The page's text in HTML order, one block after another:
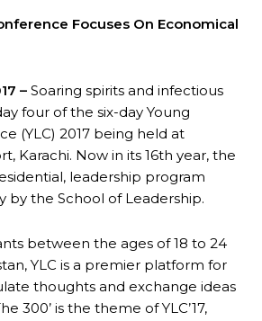
Focuses On Economical
– Soaring spirits and infectious
four of the six-day Young
(YLC) 2017 being held at
Karachi. Now in its 16th year, the
leadership program
by the School of Leadership.
between the ages of 18 to 24
YLC is a premier platform for
thoughts and exchange ideas
300’ is the theme of YLC’17,